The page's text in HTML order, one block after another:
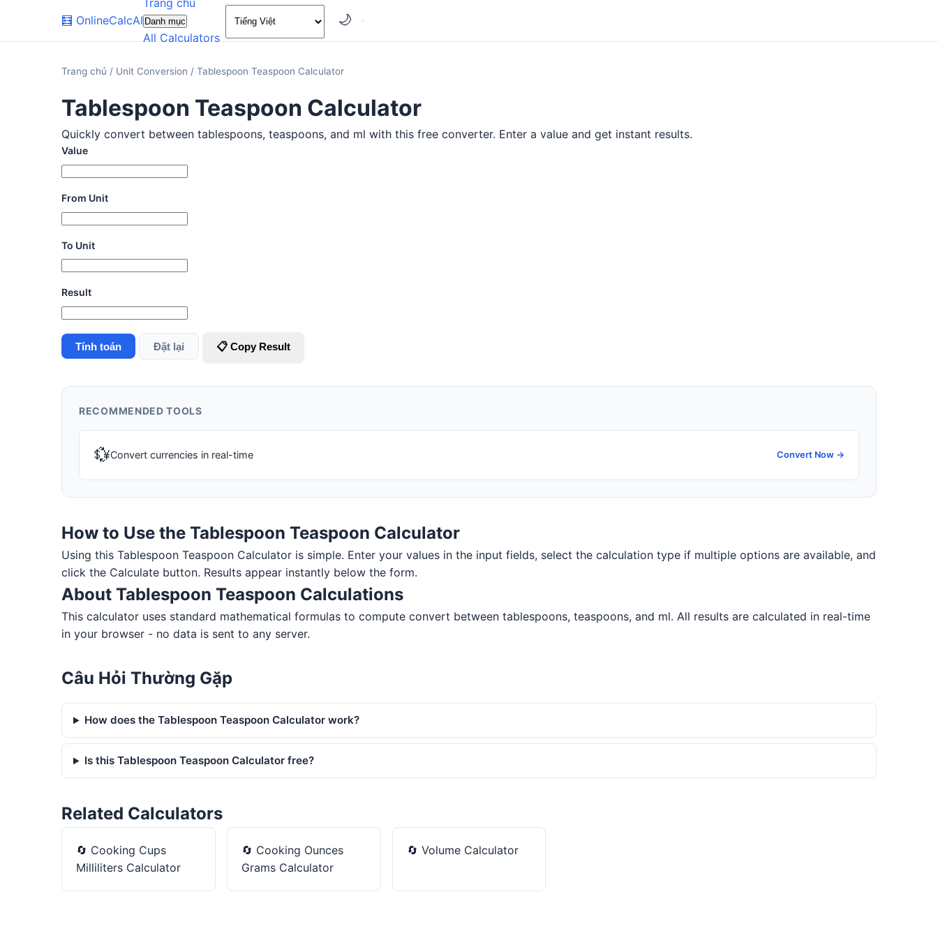
🧮 OnlineCalcAI
Trang chủ
Danh mục
All Calculators
🌙
Trang chủ / Unit Conversion / Tablespoon Teaspoon Calculator
Tablespoon Teaspoon Calculator
Quickly convert between tablespoons, teaspoons, and ml with this free converter. Enter a value and get instant results.
Value
From Unit
To Unit
Result
Tính toán Đặt lại 📋 Copy Result
RECOMMENDED TOOLS
💱Convert currencies in real-time Convert Now →
How to Use the Tablespoon Teaspoon Calculator
Using this Tablespoon Teaspoon Calculator is simple. Enter your values in the input fields, select the calculation type if multiple options are available, and
click the Calculate button. Results appear instantly below the form.
About Tablespoon Teaspoon Calculations
This calculator uses standard mathematical formulas to compute convert between tablespoons, teaspoons, and ml. All results are calculated in real-time
in your browser - no data is sent to any server.
Câu Hỏi Thường Gặp
How does the Tablespoon Teaspoon Calculator work?
Is this Tablespoon Teaspoon Calculator free?
Related Calculators
🔄 Cooking Cups
Milliliters Calculator
🔄 Cooking Ounces
Grams Calculator
🔄 Volume Calculator